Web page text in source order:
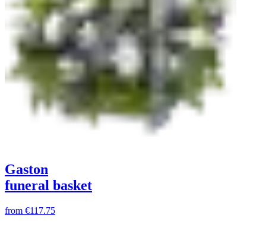
Gaston
funeral basket
from €117.75